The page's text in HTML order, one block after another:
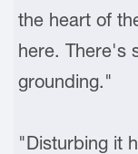
the heart of
here. There's
grounding."
"Disturbing it